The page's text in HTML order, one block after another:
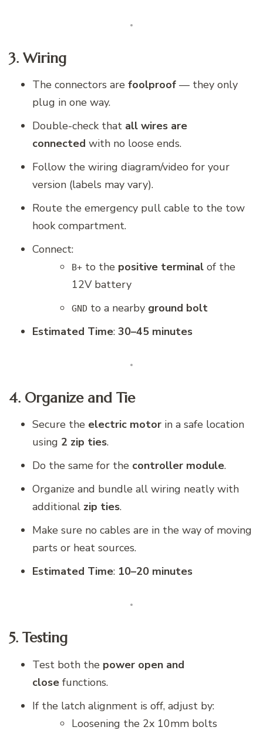
3. Wiring
The connectors are foolproof — they only
plug in one way.
Double-check that all wires are
connected with no loose ends.
Follow the wiring diagram/video for your
version (labels may vary).
Route the emergency pull cable to the tow
hook compartment.
Connect:
B+ to the positive terminal of the
12V battery
GND to a nearby ground bolt
Estimated Time: 30–45 minutes
4. Organize and Tie
Secure the electric motor in a safe location
using 2 zip ties.
Do the same for the controller module.
Organize and bundle all wiring neatly with
additional zip ties.
Make sure no cables are in the way of moving
parts or heat sources.
Estimated Time: 10–20 minutes
5. Testing
Test both the power open and
close functions.
If the latch alignment is off, adjust by:
Loosening the 2x 10mm bolts